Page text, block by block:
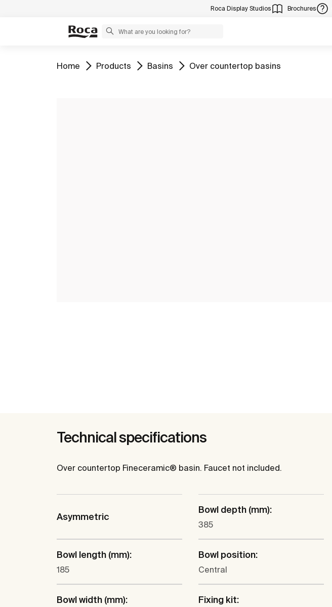
Roca Display Studios Brochures
Go to
Home Go to
Products Go to
Basins Go to
Over countertop basins
Technical specifications
Over countertop Fineceramic® basin. Faucet not included.
Asymmetric
Bowl depth (mm):
385
Bowl length (mm):
185
Bowl position:
Central
Bowl width (mm): Fixing kit: